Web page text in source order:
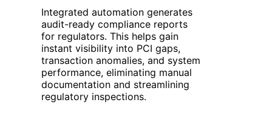
Integrated automation generates
audit-ready compliance reports
for regulators. This helps gain
instant visibility into PCI gaps,
transaction anomalies, and system
performance, eliminating manual
documentation and streamlining
regulatory inspections.